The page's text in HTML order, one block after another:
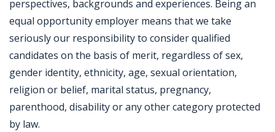
perspectives, backgrounds and experiences. Being an
equal opportunity employer means that we take
seriously our responsibility to consider qualified
candidates on the basis of merit, regardless of sex,
gender identity, ethnicity, age, sexual orientation,
religion or belief, marital status, pregnancy,
parenthood, disability or any other category protected
by law.